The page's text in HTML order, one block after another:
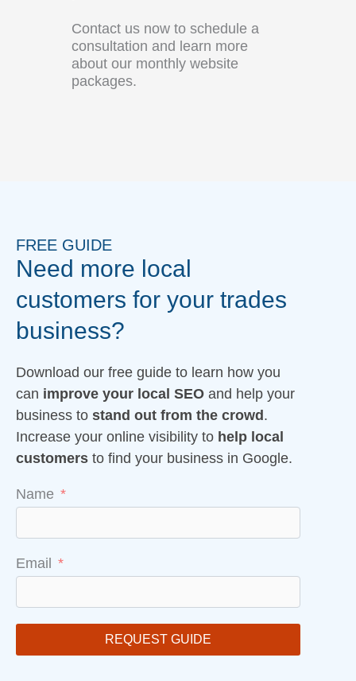
Contact us now to schedule a
consultation and learn more
about our monthly website
packages.
FREE GUIDE
Need more local
customers for your trades
business?
Download our free guide to learn how you
can improve your local SEO and help your
business to stand out from the crowd .
Increase your online visibility to help local
customers to find your business in Google.
Name
Email
REQUEST GUIDE